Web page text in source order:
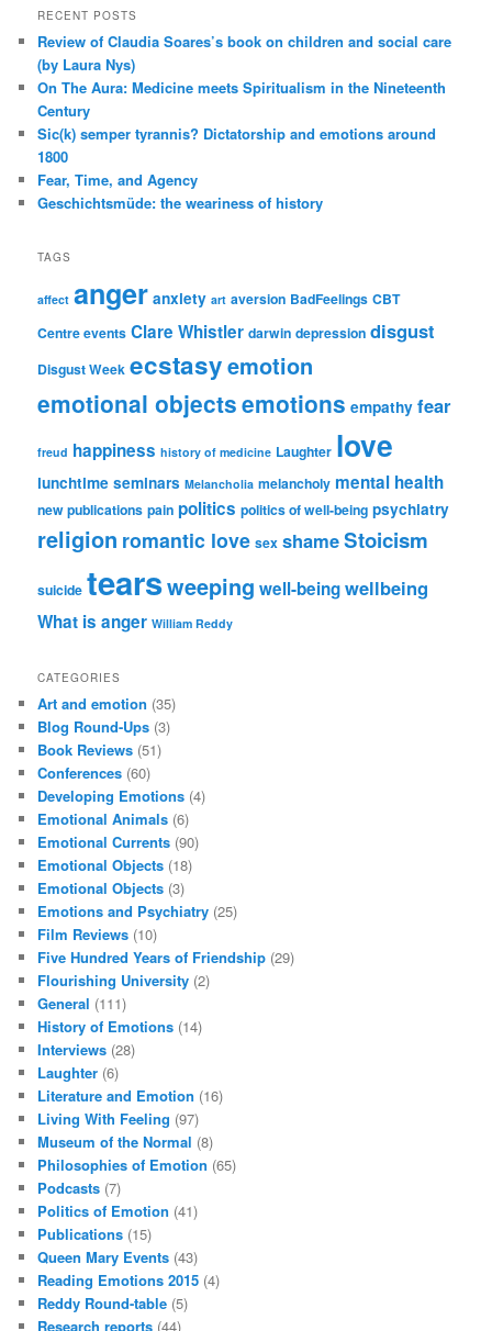
RECENT POSTS
Review of Claudia Soares’s book on children and social care
(by Laura Nys)
On The Aura: Medicine meets Spiritualism in the Nineteenth
Century
Sic(k) semper tyrannis? Dictatorship and emotions around
1800
Fear, Time, and Agency
Geschichtsmüde: the weariness of history
TAGS
affect anger anxiety art aversion BadFeelings CBT
Centre events Clare Whistler darwin depression disgust
Disgust Week ecstasyemotion
emotional objectsemotions empathy fear
freud happiness history of medicine Laughter love
lunchtime seminars Melancholia melancholy mental health
new publications pain politics politics of well-being psychiatry
religion romantic love sex shameStoicism
suicide tearsweeping well-beingwellbeing
What is anger William Reddy
CATEGORIES
Art and emotion (35)
Blog Round-Ups (3)
Book Reviews (51)
Conferences (60)
Developing Emotions (4)
Emotional Animals (6)
Emotional Currents (90)
Emotional Objects (18)
Emotional Objects (3)
Emotions and Psychiatry (25)
Film Reviews (10)
Five Hundred Years of Friendship (29)
Flourishing University (2)
General (111)
History of Emotions (14)
Interviews (28)
Laughter (6)
Literature and Emotion (16)
Living With Feeling (97)
Museum of the Normal (8)
Philosophies of Emotion (65)
Podcasts (7)
Politics of Emotion (41)
Publications (15)
Queen Mary Events (43)
Reading Emotions 2015 (4)
Reddy Round-table (5)
Research reports (44)